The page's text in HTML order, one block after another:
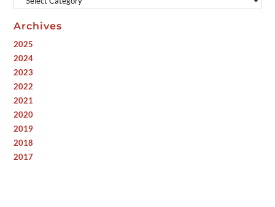
Archives
2025
2024
2023
2022
2021
2020
2019
2018
2017